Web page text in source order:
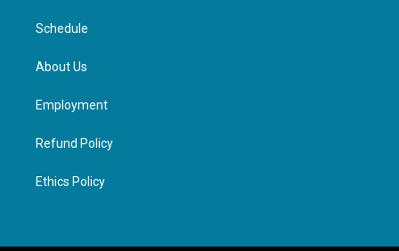
Schedule
About Us
Employment
Refund Policy
Ethics Policy